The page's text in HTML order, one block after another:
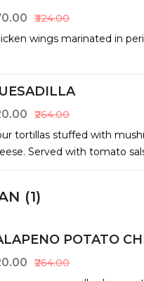
₹324.00
wings marinated in
₹264.00
tortillas stuffed with
Served with tomato
(1)
POTATO
₹264.00